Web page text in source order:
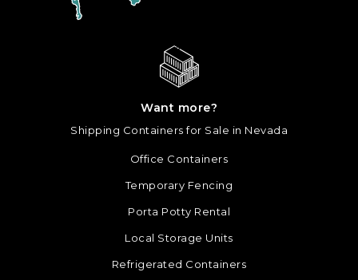
Want more?
Shipping Containers for Sale in Nevada
Office Containers
Temporary Fencing
Porta Potty Rental
Local Storage Units
Refrigerated Containers